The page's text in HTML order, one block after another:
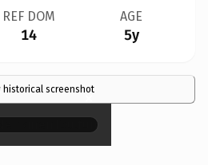
REF DOM
14
AGE
5y
historical screenshot
×